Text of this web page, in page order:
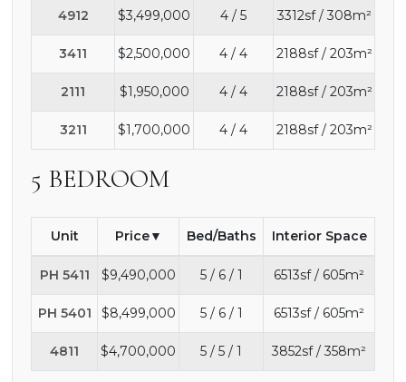
4912 $3,499,000 4 / 5 3312sf / 308m²
3411 $2,500,000 4 / 4 2188sf / 203m²
2111 $1,950,000 4 / 4 2188sf / 203m²
3211 $1,700,000 4 / 4 2188sf / 203m²
5 BEDROOM
Unit Price Bed/Baths Interior Space
PH 5411 $9,490,000 5 / 6 / 1 6513sf / 605m²
PH 5401 $8,499,000 5 / 6 / 1 6513sf / 605m²
4811 $4,700,000 5 / 5 / 1 3852sf / 358m²